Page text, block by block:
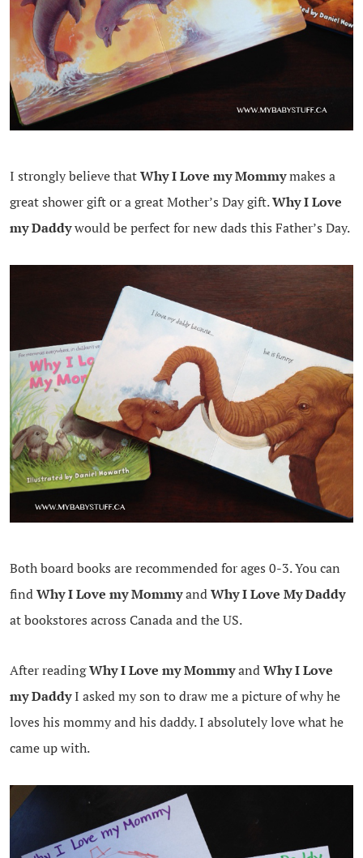
I strongly believe thatWhy I Love my Mommymakes a
great shower gift or a great Mother’s Day gift.Why I Love
my Daddywould be perfect for new dads this Father’s Day.
Both board books are recommended for ages 0-3. You can
findWhy I Love my MommyandWhy I Love My Daddy
at bookstores across Canada and the US.
After readingWhy I Love my MommyandWhy I Love
my DaddyI asked my son to draw me a picture of why he
loves his mommy and his daddy. I absolutely love what he
came up with.